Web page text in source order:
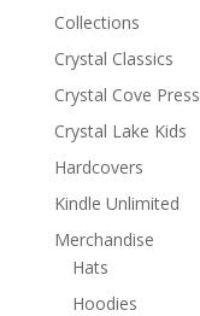
Collections
Crystal Classics
Crystal Cove Press
Crystal Lake Kids
Hardcovers
Kindle Unlimited
Merchandise
Hats
Hoodies